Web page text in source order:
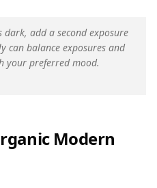
dark, add a second exposure
can balance exposures and
your preferred mood.
Modern